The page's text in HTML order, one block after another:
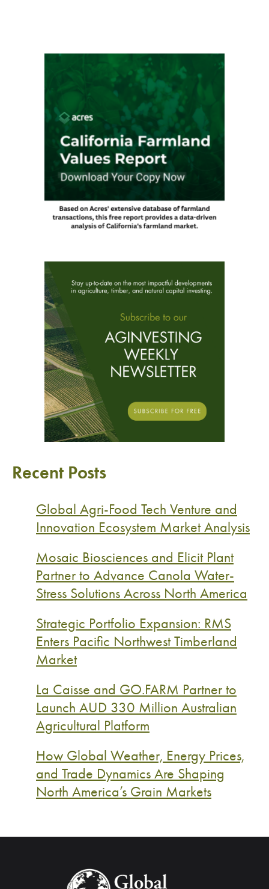
Recent Posts
Global Agri-Food Tech Venture and
Innovation Ecosystem Market Analysis
Mosaic Biosciences and Elicit Plant
Partner to Advance Canola Water-
Stress Solutions Across North America
Strategic Portfolio Expansion: RMS
Enters Pacific Northwest Timberland
Market
La Caisse and GO.FARM Partner to
Launch AUD 330 Million Australian
Agricultural Platform
How Global Weather, Energy Prices,
and Trade Dynamics Are Shaping
North America’s Grain Markets